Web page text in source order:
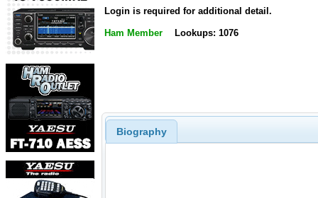
Login is required for additional detail.
Ham Member Lookups: 1076
Biography